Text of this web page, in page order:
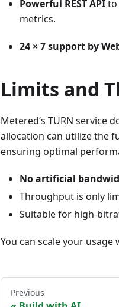
Powerful REST APIto
metrics.
24 × 7 support by
Limits and
Metered’s TURN service
allocation can utilize the
ensuring optimal
No artificial
Throughput is only
Suitable for high-
You can scale your
Previous